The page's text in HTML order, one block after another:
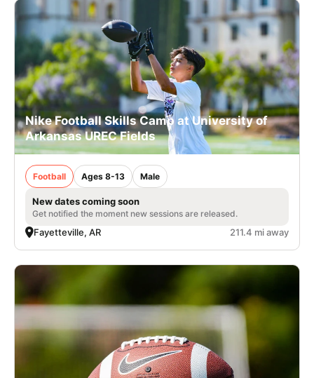
Nike Football Skills Camp at University of
Arkansas UREC Fields
Football Ages 8-13 Male
New dates coming soon
Get notified the moment new sessions are released.
Fayetteville, AR 211.4 mi away